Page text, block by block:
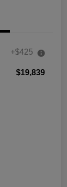
+$425
$19,839